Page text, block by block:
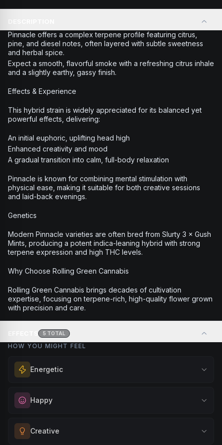
Pinnacle offers a complex terpene profile featuring citrus,
pine, and diesel notes, often layered with subtle sweetness
and herbal spice.
Expect a smooth, flavorful smoke with a refreshing citrus inhale
and a slightly earthy, gassy finish.
Effects & Experience
This hybrid strain is widely appreciated for its balanced yet
powerful effects, delivering:
An initial euphoric, uplifting head high
Enhanced creativity and mood
A gradual transition into calm, full-body relaxation
Pinnacle is known for combining mental stimulation with
physical ease, making it suitable for both creative sessions
and laid-back evenings.
Genetics
Modern Pinnacle varieties are often bred from Slurty 3 × Gush
Mints, producing a potent indica-leaning hybrid with strong
terpene expression and high THC levels.
Why Choose Rolling Green Cannabis
Rolling Green Cannabis brings decades of cultivation
expertise, focusing on terpene-rich, high-quality flower grown
with precision and care.
5 TOTAL
HOW YOU MIGHT FEEL
Energetic
Feel a boost of energy and motivation. Great for active
days, social gatherings, or when you need an extra push
BrowseEnergetic
Happy
Elevate your mood and embrace positivity. Perfect for
unwinding after a long day, enjoying time with friends, or
Creative